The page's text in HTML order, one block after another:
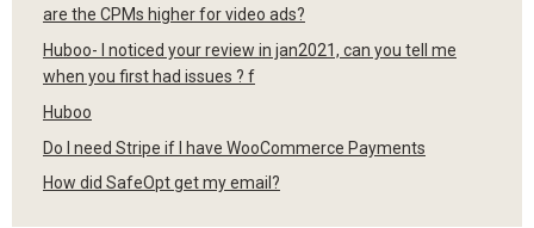
are the CPMs higher for video ads?
Huboo- I noticed your review in jan2021, can you tell me
when you first had issues ? f
Huboo
Do I need Stripe if I have WooCommerce Payments
How did SafeOpt get my email?